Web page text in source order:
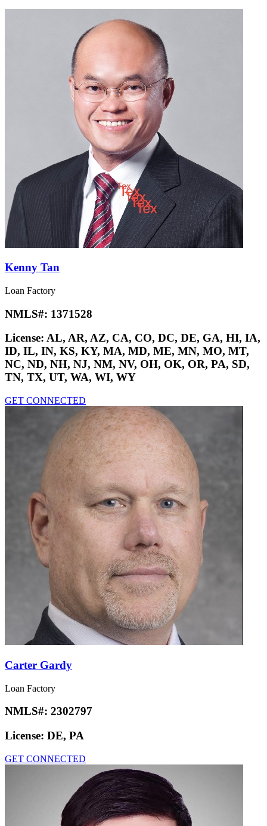
Kenny Tan
Loan Factory
NMLS#: 1371528
License: AL, AR, AZ, CA, CO, DC, DE, GA, HI, IA,
ID, IL, IN, KS, KY, MA, MD, ME, MN, MO, MT,
NC, ND, NH, NJ, NM, NV, OH, OK, OR, PA, SD,
TN, TX, UT, WA, WI, WY
GET CONNECTED
Carter Gardy
Loan Factory
NMLS#: 2302797
License: DE, PA
GET CONNECTED